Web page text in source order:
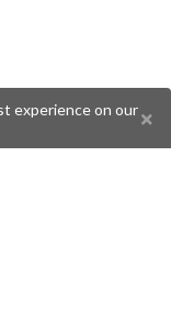
experience on our